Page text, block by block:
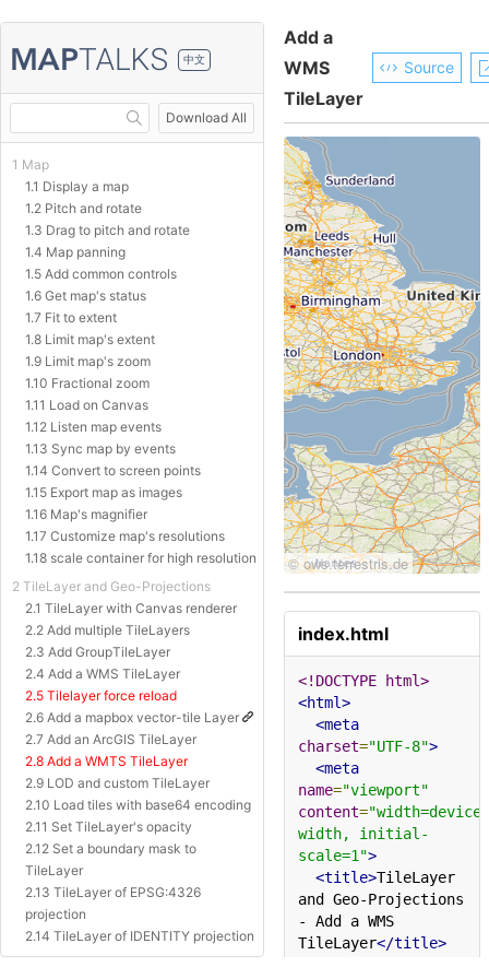
中文
Download All
1 Map
1.1 Display a map
1.2 Pitch and rotate
1.3 Drag to pitch and rotate
1.4 Map panning
1.5 Add common controls
1.6 Get map's status
1.7 Fit to extent
1.8 Limit map's extent
1.9 Limit map's zoom
1.10 Fractional zoom
1.11 Load on Canvas
1.12 Listen map events
1.13 Sync map by events
1.14 Convert to screen points
1.15 Export map as images
1.16 Map's magnifier
1.17 Customize map's resolutions
1.18 scale container for high resolution
2 TileLayer and Geo-Projections
2.1 TileLayer with Canvas renderer
2.2 Add multiple TileLayers
2.3 Add GroupTileLayer
2.4 Add a WMS TileLayer
2.5 Tilelayer force reload
2.6 Add a mapbox vector-tile Layer
2.7 Add an ArcGIS TileLayer
2.8 Add a WMTS TileLayer
2.9 LOD and custom TileLayer
2.10 Load tiles with base64 encoding
2.11 Set TileLayer's opacity
2.12 Set a boundary mask to
TileLayer
2.13 TileLayer of EPSG:4326
projection
2.14 TileLayer of IDENTITY projection
2.15 TileLayer of Baidu Projection
Add a
WMS
TileLayer
Source
index.html
<!DOCTYPE html>
<html>
<meta
charset="UTF-8">
<meta
name="viewport"
content="width=device-
width, initial-
scale=1">
<title>TileLayer
and Geo-Projections
- Add a WMS
TileLayer</title>